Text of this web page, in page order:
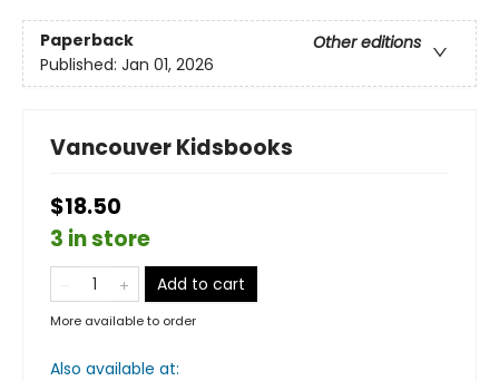
Paperback
Other editions
Published: Jan 01, 2026
Vancouver Kidsbooks
$18.50
3 in store
Add to cart
More available to order
Also available at: